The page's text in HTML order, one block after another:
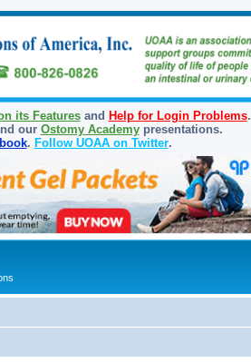
its Featuresand Help for Login Problems.
our Ostomy Academypresentations.
. Follow UOAA on Twitter.